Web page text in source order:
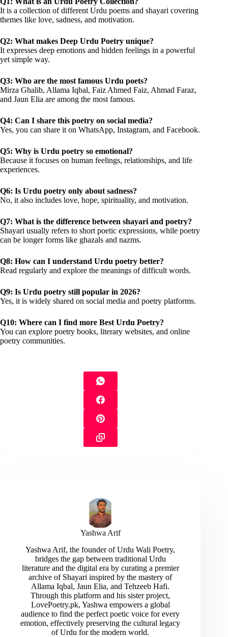
It is a collection of different Urdu poems and shayari covering
themes like love, sadness, and motivation.
Q2: What makes Deep Urdu Poetry unique?
It expresses deep emotions and hidden feelings in a powerful
yet simple way.
Q3: Who are the most famous Urdu poets?
Mirza Ghalib, Allama Iqbal, Faiz Ahmed Faiz, Ahmad Faraz,
and Jaun Elia are among the most famous.
Q4: Can I share this poetry on social media?
Yes, you can share it on WhatsApp, Instagram, and Facebook.
Q5: Why is Urdu poetry so emotional?
Because it focuses on human feelings, relationships, and life
experiences.
Q6: Is Urdu poetry only about sadness?
No, it also includes love, hope, spirituality, and motivation.
Q7: What is the difference between shayari and poetry?
Shayari usually refers to short poetic expressions, while poetry
can be longer forms like ghazals and nazms.
Q8: How can I understand Urdu poetry better?
Read regularly and explore the meanings of difficult words.
Q9: Is Urdu poetry still popular in 2026?
Yes, it is widely shared on social media and poetry platforms.
Q10: Where can I find more Best Urdu Poetry?
You can explore poetry books, literary websites, and online
poetry communities.
Yashwa Arif
Yashwa Arif, the founder of Urdu Wali Poetry,
bridges the gap between traditional Urdu
literature and the digital era by curating a premier
archive of Shayari inspired by the mastery of
Allama Iqbal, Jaun Elia, and Tehzeeb Hafi.
Through this platform and his sister project,
LovePoetry.pk, Yashwa empowers a global
audience to find the perfect poetic voice for every
emotion, effectively preserving the cultural legacy
of Urdu for the modern world.